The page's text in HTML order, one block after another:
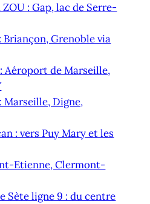
: Gap, lac de Serre-
Briançon, Grenoble via
Aéroport de Marseille,
Marseille, Digne,
: vers Puy Mary et les
Etienne, Clermont-
Sète ligne 9 : du centre